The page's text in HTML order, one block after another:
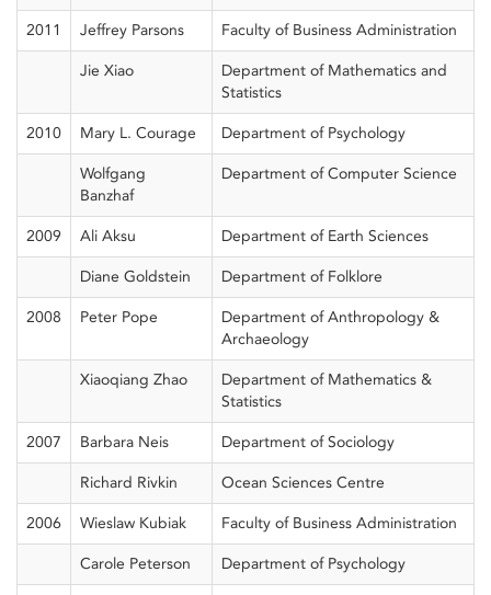
2011 Jeffrey Parsons Faculty of Business Administration
Jie Xiao
Department of Mathematics and
Statistics
2010 Mary L. Courage Department of Psychology
Wolfgang
Banzhaf
Department of Computer Science
2009 Ali Aksu Department of Earth Sciences
Diane Goldstein Department of Folklore
2008 Peter Pope
Department of Anthropology &
Archaeology
Xiaoqiang Zhao
Department of Mathematics &
Statistics
2007 Barbara Neis Department of Sociology
Richard Rivkin Ocean Sciences Centre
2006 Wieslaw Kubiak Faculty of Business Administration
Carole Peterson Department of Psychology